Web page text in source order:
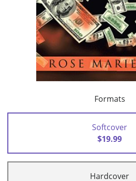
Formats
Softcover
$19.99
Hardcover